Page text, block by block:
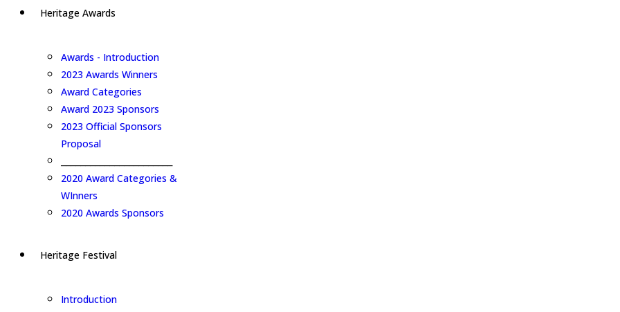
Heritage Awards
Awards - Introduction
2023 Awards Winners
Award Categories
Award 2023 Sponsors
2023 Official Sponsors
Proposal
2020 Award Categories &
WInners
2020 Awards Sponsors
Heritage Festival
Introduction